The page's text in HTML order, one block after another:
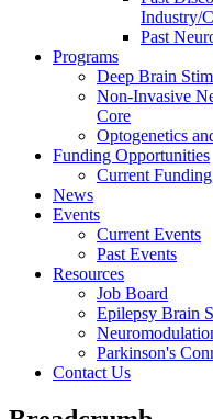
Industry/
Past
Programs
Deep Brain
Non-Invasive
Core
Optogenetics
Funding Opportunities
Current
News
Events
Current Events
Past Events
Resources
Job Board
Epilepsy Brain
Parkinson's
Contact Us